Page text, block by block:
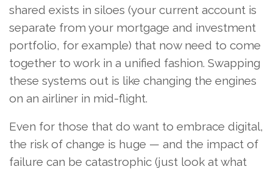
shared exists in siloes (your current account is
separate from your mortgage and investment
portfolio, for example) that now need to come
together to work in a unified fashion. Swapping
these systems out is like changing the engines
on an airliner in mid-flight.
Even for those that do want to embrace digital,
the risk of change is huge — and the impact of
failure can be catastrophic (just look at what